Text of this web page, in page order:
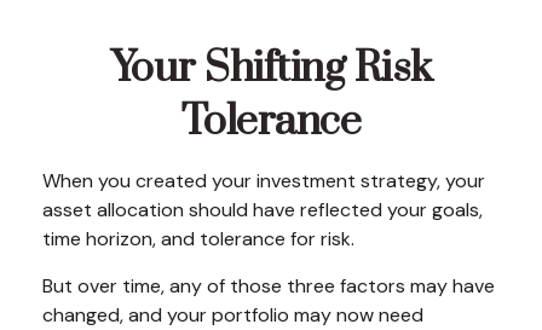
Your Shifting Risk
Tolerance
When you created your investment strategy, your
asset allocation should have reflected your goals,
time horizon, and tolerance for risk.
But over time, any of those three factors may have
changed, and your portfolio may now need